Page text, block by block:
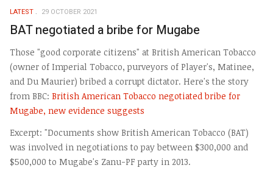
LATEST 29 OCTOBER 2021
BAT negotiated a bribe for Mugabe
Those "good corporate citizens" at British American Tobacco
(owner of Imperial Tobacco, purveyors of Player's, Matinee,
and Du Maurier) bribed a corrupt dictator. Here's the story
from BBC: British American Tobacco negotiated bribe for
Mugabe, new evidence suggests
Excerpt: "Documents show British American Tobacco (BAT)
was involved in negotiations to pay between $300,000 and
$500,000 to Mugabe's Zanu-PF party in 2013.